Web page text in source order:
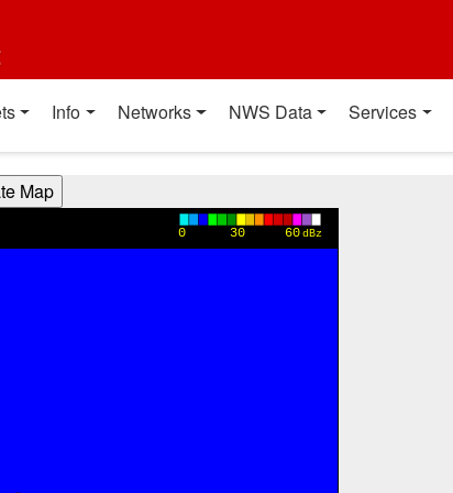
Info Networks NWS Data Services